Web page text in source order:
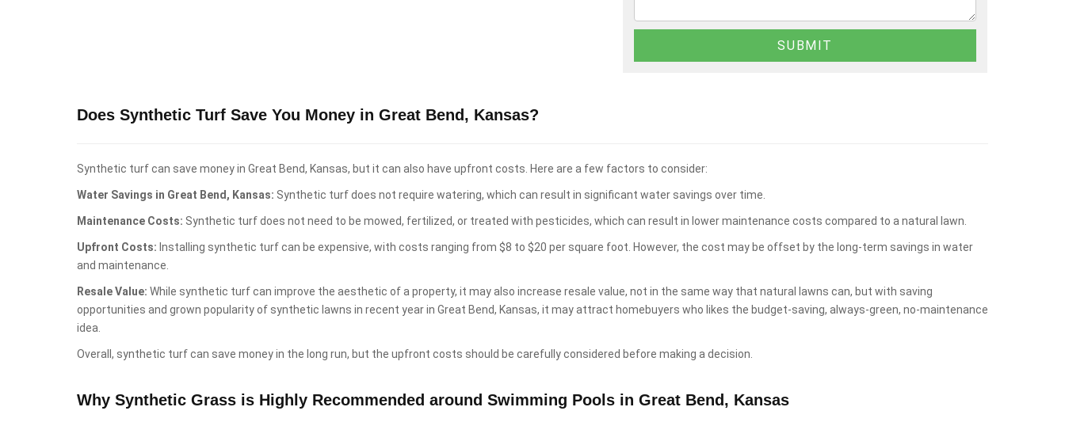
Does Synthetic Turf Save You Money in Great Bend, Kansas?
Synthetic turf can save money in Great Bend, Kansas, but it can also have upfront costs. Here are a few factors to consider:
Water Savings in Great Bend, Kansas: Synthetic turf does not require watering, which can result in significant water savings over time.
Maintenance Costs: Synthetic turf does not need to be mowed, fertilized, or treated with pesticides, which can result in lower maintenance costs compared to a natural lawn.
Upfront Costs: Installing synthetic turf can be expensive, with costs ranging from $8 to $20 per square foot. However, the cost may be offset by the long-term savings in water
and maintenance.
Resale Value: While synthetic turf can improve the aesthetic of a property, it may also increase resale value, not in the same way that natural lawns can, but with saving
opportunities and grown popularity of synthetic lawns in recent year in Great Bend, Kansas, it may attract homebuyers who likes the budget-saving, always-green, no-maintenance
idea.
Overall, synthetic turf can save money in the long run, but the upfront costs should be carefully considered before making a decision.
Why Synthetic Grass is Highly Recommended around Swimming Pools in Great Bend, Kansas